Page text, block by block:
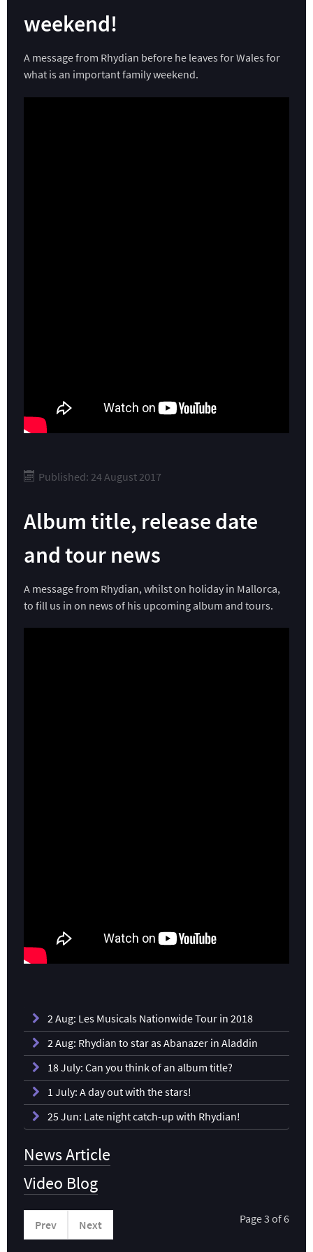
weekend!
A message from Rhydian before he leaves for Wales for
what is an important family weekend.
Published: 24 August 2017
Album title, release date
and tour news
A message from Rhydian, whilst on holiday in Mallorca,
to fill us in on news of his upcoming album and tours.
2 Aug: Les Musicals Nationwide Tour in 2018
2 Aug: Rhydian to star as Abanazer in Aladdin
18 July: Can you think of an album title?
1 July: A day out with the stars!
25 Jun: Late night catch-up with Rhydian!
News Article
Video Blog
Page 3 of 6
Prev Next